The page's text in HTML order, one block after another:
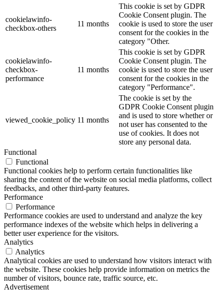
cookielawinfo-
checkbox-others
11 months
This cookie is set by GDPR
Cookie Consent plugin. The
cookie is used to store the user
consent for the cookies in the
category "Other.
cookielawinfo-
checkbox-
performance
11 months
This cookie is set by GDPR
Cookie Consent plugin. The
cookie is used to store the user
consent for the cookies in the
category "Performance".
viewed_cookie_policy 11 months
The cookie is set by the
GDPR Cookie Consent plugin
and is used to store whether or
not user has consented to the
use of cookies. It does not
store any personal data.
Functional
Functional
Functional cookies help to perform certain functionalities like
sharing the content of the website on social media platforms, collect
feedbacks, and other third-party features.
Performance
Performance
Performance cookies are used to understand and analyze the key
performance indexes of the website which helps in delivering a
better user experience for the visitors.
Analytics
Analytics
Analytical cookies are used to understand how visitors interact with
the website. These cookies help provide information on metrics the
number of visitors, bounce rate, traffic source, etc.
Advertisement